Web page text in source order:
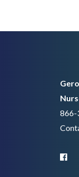
866-